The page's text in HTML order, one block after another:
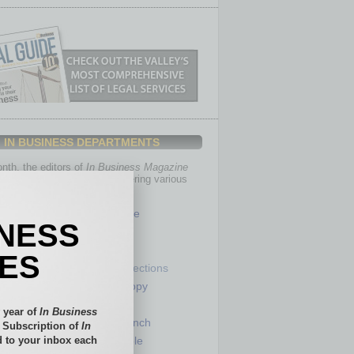
IN BUSINESS DEPARTMENTS
the editors of In Business Magazine
you with in-depth stories covering various
Healthcare
Partner Sections
Philanthropy
Power Lunch
Roundtable
year of In Business
Subscription ofIn
to your inbox each